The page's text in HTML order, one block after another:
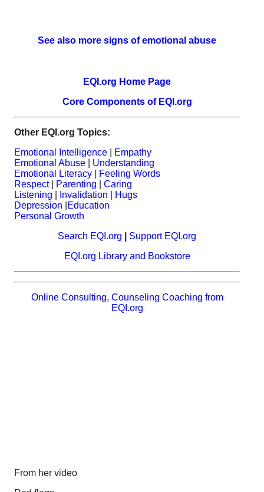
See also more signs of emotional abuse
EQI.org Home Page
Core Components of EQI.org
Other EQI.org Topics:
Emotional Intelligence
Empathy
Emotional Abuse
Understanding
Emotional Literacy
Feeling Words
Respect| Parenting |Caring
Listening
Invalidation
Hugs
Depression
Education
Personal Growth
Search EQI.org
Support EQI.org
EQI.org Library and Bookstore
Online Consulting, Counseling Coaching from
EQI.org
From her video